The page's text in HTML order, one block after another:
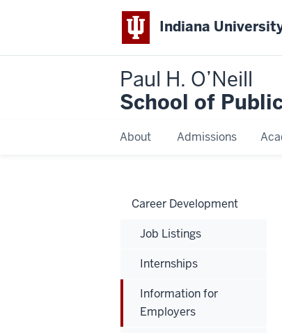
Indiana
Paul H. O’Neill
School of
About Admissions
Career Development
Job Listings
Internships
Information for
Employers